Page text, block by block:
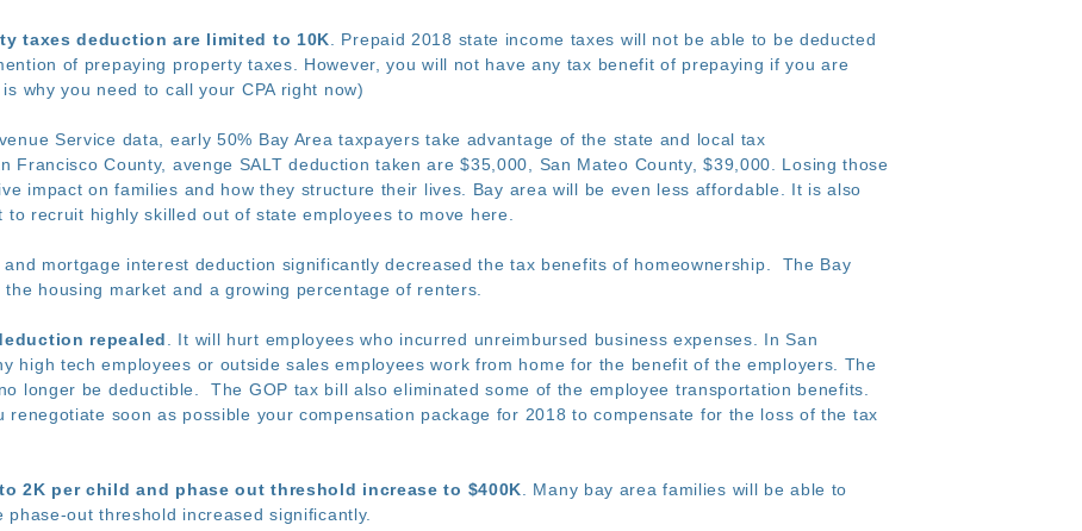
taxes deduction are limited to 10K . Prepaid 2018 state income taxes will not be able to be deducted
of prepaying property taxes. However, you will not have any tax benefit of prepaying if you are
why you need to call your CPA right now)
Service data, early 50% Bay Area taxpayers take advantage of the state and local tax
Francisco County, avenge SALT deduction taken are $35,000, San Mateo County, $39,000. Losing those
impact on families and how they structure their lives. Bay area will be even less affordable. It is also
recruit highly skilled out of state employees to move here.
mortgage interest deduction significantly decreased the tax benefits of homeownership. The Bay
housing market and a growing percentage of renters.
repealed
. It will hurt employees who incurred unreimbursed business expenses. In San
high tech employees or outside sales employees work from home for the benefit of the employers. The
longer be deductible. The GOP tax bill also eliminated some of the employee transportation benefits.
renegotiate soon as possible your compensation package for 2018 to compensate for the loss of the tax
2K per child and phase out threshold increase to $400K . Many bay area families will be able to
out threshold increased significantly.